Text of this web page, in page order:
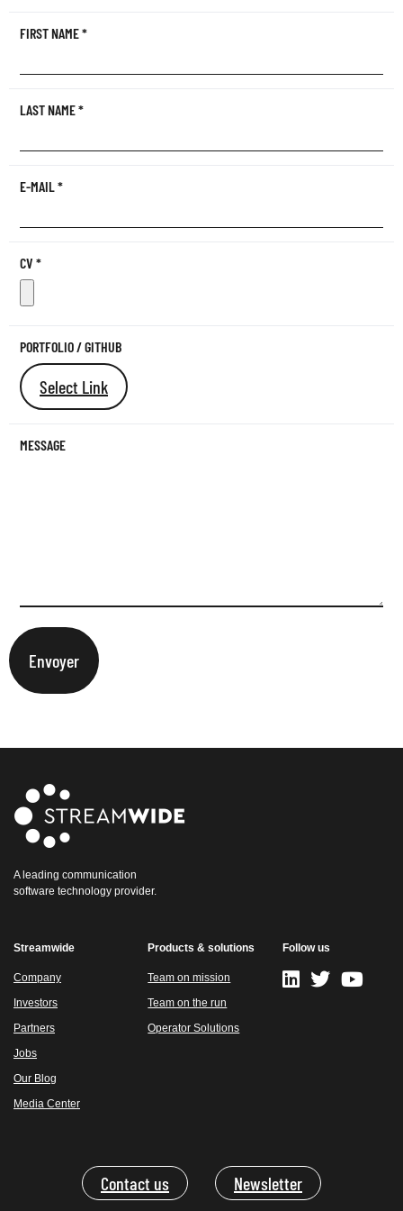
FIRST NAME*
LAST NAME*
E-MAIL*
CV *
PORTFOLIO / GITHUB
Select Link
MESSAGE
A leading communication
software technology provider.
Streamwide
Company
Investors
Partners
Jobs
Our Blog
Media Center
Products & solutions
Team on mission
Team on the run
Operator Solutions
Follow us
Contact us Newsletter